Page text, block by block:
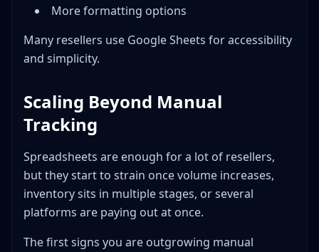
More formatting options
Many resellers use Google Sheets for accessibility
and simplicity.
Scaling Beyond Manual
Tracking
Spreadsheets are enough for a lot of resellers,
but they start to strain once volume increases,
inventory sits in multiple stages, or several
platforms are paying out at once.
The first signs you are outgrowing manual